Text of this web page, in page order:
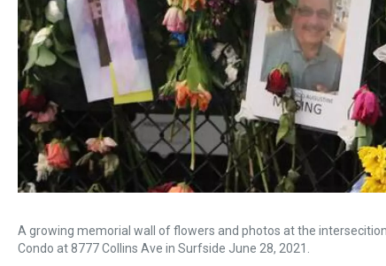
A growing memorial wall of flowers and photos at the
Condo at 8777 Collins Ave in Surfside June 28, 2021.